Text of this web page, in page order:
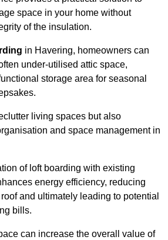
space in your home without
of the insulation.
in Havering, homeowners can
under-utilised attic space,
storage area for seasonal
living spaces but also
and space management in
of loft boarding with existing
energy efficiency, reducing
and ultimately leading to potential
bills.
can increase the overall value of